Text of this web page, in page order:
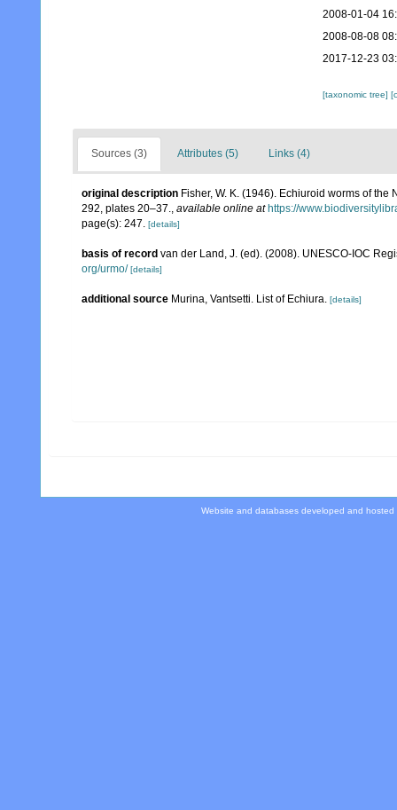
2008-01-04
2008-08-08
2017-12-23
[taxonomic tree]
Sources (3) Attributes (5) Links (4)
original description Fisher, W. K. (1946). Echiuroid worms of the
292, plates 20–37., available online at https://
page(s): 247. [details]
basis of record van der Land, J. (ed). (2008). UNESCO-IOC
org/urmo/ [details]
additional source Murina, Vantsetti. List of Echiura. [details]
Website and databases developed and